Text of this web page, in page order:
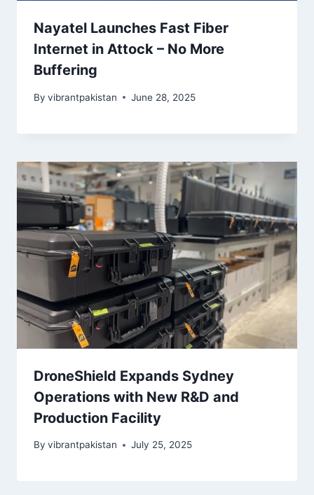
Nayatel Launches Fast Fiber
Internet in Attock – No More
Buffering
By vibrantpakistan June 28, 2025
DroneShield Expands Sydney
Operations with New R&D and
Production Facility
By vibrantpakistan July 25, 2025